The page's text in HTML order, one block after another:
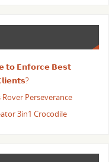
𝘁𝗼 𝗘𝗻𝗳𝗼𝗿𝗰𝗲 𝗕𝗲𝘀𝘁
Rover Perseverance
3in1 Crocodile